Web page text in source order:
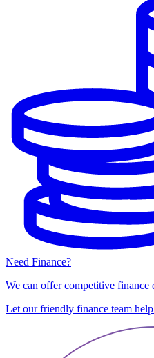
Need Finance?
We can offer competitive finance
Let our friendly finance team